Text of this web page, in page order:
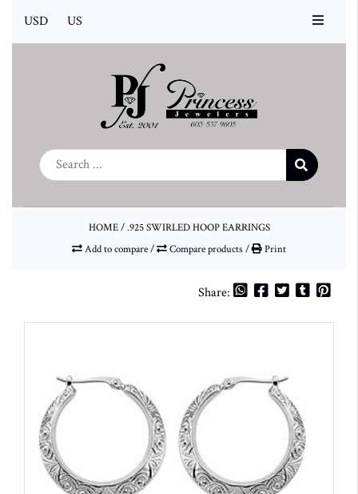
USD US
HOME/.925 SWIRLED HOOP EARRINGS
Add to compare/ Compare products/ Print
Share: